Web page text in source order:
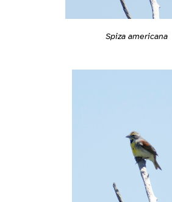
Spiza americana